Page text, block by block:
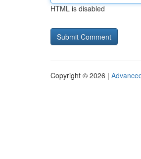
HTML is disabled
Copyright © 2026 |